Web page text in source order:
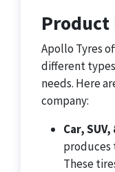
Product
Apollo Tyres
different
needs. Here
company:
Car,
produces
These